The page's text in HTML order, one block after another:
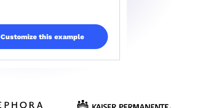
Customize this example